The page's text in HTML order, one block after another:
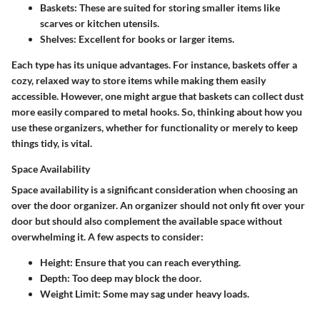
Baskets: These are suited for storing smaller items like
scarves or kitchen utensils.
Shelves: Excellent for books or larger items.
Each type has its unique advantages. For instance, baskets offer a
cozy, relaxed way to store items while making them easily
accessible. However, one might argue that baskets can collect dust
more easily compared to metal hooks. So, thinking about how you
use these organizers, whether for functionality or merely to keep
things tidy, is vital.
Space Availability
Space availability is a significant consideration when choosing an
over the door organizer. An organizer should not only fit over your
door but should also complement the available space without
overwhelming it. A few aspects to consider:
Height: Ensure that you can reach everything.
Depth: Too deep may block the door.
Weight Limit: Some may sag under heavy loads.